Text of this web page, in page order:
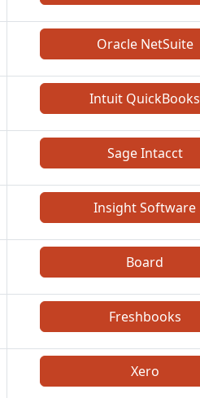
Oracle NetSuite
Intuit QuickBooks
Sage Intacct
Insight Software
Board
Freshbooks
Xero